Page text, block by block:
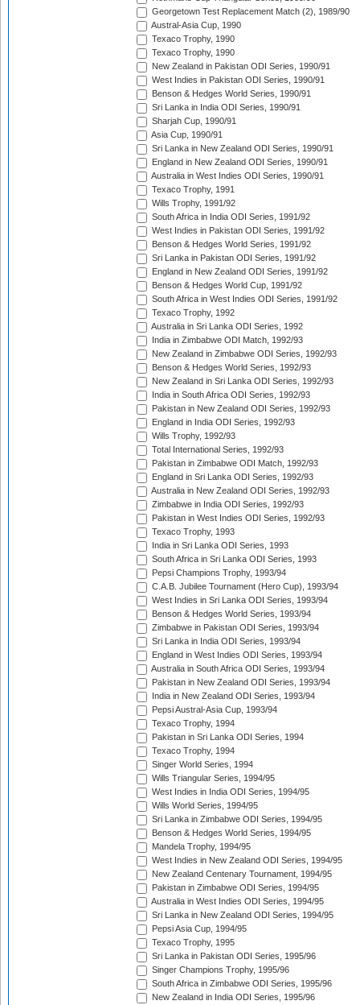
Georgetown Test Replacement Match (2), 1989/90
Austral-Asia Cup, 1990
Texaco Trophy, 1990
Texaco Trophy, 1990
New Zealand in Pakistan ODI Series, 1990/91
West Indies in Pakistan ODI Series, 1990/91
Benson & Hedges World Series, 1990/91
Sri Lanka in India ODI Series, 1990/91
Sharjah Cup, 1990/91
Asia Cup, 1990/91
Sri Lanka in New Zealand ODI Series, 1990/91
England in New Zealand ODI Series, 1990/91
Australia in West Indies ODI Series, 1990/91
Texaco Trophy, 1991
Wills Trophy, 1991/92
South Africa in India ODI Series, 1991/92
West Indies in Pakistan ODI Series, 1991/92
Benson & Hedges World Series, 1991/92
Sri Lanka in Pakistan ODI Series, 1991/92
England in New Zealand ODI Series, 1991/92
Benson & Hedges World Cup, 1991/92
South Africa in West Indies ODI Series, 1991/92
Texaco Trophy, 1992
Australia in Sri Lanka ODI Series, 1992
India in Zimbabwe ODI Match, 1992/93
New Zealand in Zimbabwe ODI Series, 1992/93
Benson & Hedges World Series, 1992/93
New Zealand in Sri Lanka ODI Series, 1992/93
India in South Africa ODI Series, 1992/93
Pakistan in New Zealand ODI Series, 1992/93
England in India ODI Series, 1992/93
Wills Trophy, 1992/93
Total International Series, 1992/93
Pakistan in Zimbabwe ODI Match, 1992/93
England in Sri Lanka ODI Series, 1992/93
Australia in New Zealand ODI Series, 1992/93
Zimbabwe in India ODI Series, 1992/93
Pakistan in West Indies ODI Series, 1992/93
Texaco Trophy, 1993
India in Sri Lanka ODI Series, 1993
South Africa in Sri Lanka ODI Series, 1993
Pepsi Champions Trophy, 1993/94
C.A.B. Jubilee Tournament (Hero Cup), 1993/94
West Indies in Sri Lanka ODI Series, 1993/94
Benson & Hedges World Series, 1993/94
Zimbabwe in Pakistan ODI Series, 1993/94
Sri Lanka in India ODI Series, 1993/94
England in West Indies ODI Series, 1993/94
Australia in South Africa ODI Series, 1993/94
Pakistan in New Zealand ODI Series, 1993/94
India in New Zealand ODI Series, 1993/94
Pepsi Austral-Asia Cup, 1993/94
Texaco Trophy, 1994
Pakistan in Sri Lanka ODI Series, 1994
Texaco Trophy, 1994
Singer World Series, 1994
Wills Triangular Series, 1994/95
West Indies in India ODI Series, 1994/95
Wills World Series, 1994/95
Sri Lanka in Zimbabwe ODI Series, 1994/95
Benson & Hedges World Series, 1994/95
Mandela Trophy, 1994/95
West Indies in New Zealand ODI Series, 1994/95
New Zealand Centenary Tournament, 1994/95
Pakistan in Zimbabwe ODI Series, 1994/95
Australia in West Indies ODI Series, 1994/95
Sri Lanka in New Zealand ODI Series, 1994/95
Pepsi Asia Cup, 1994/95
Texaco Trophy, 1995
Sri Lanka in Pakistan ODI Series, 1995/96
Singer Champions Trophy, 1995/96
South Africa in Zimbabwe ODI Series, 1995/96
New Zealand in India ODI Series, 1995/96